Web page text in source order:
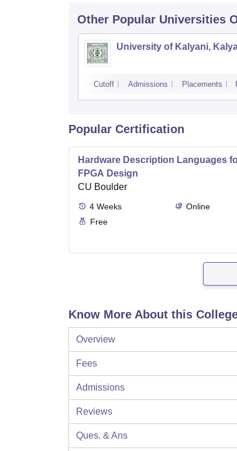
Other Popular Universities
University of Kalyani,
Cutoff Admissions Placements
Popular Certification
Hardware Description Languages
FPGA Design
CU Boulder
4 Weeks
Online
Free
Know More About this
Overview
Fees
Admissions
Reviews
Ques. & Ans